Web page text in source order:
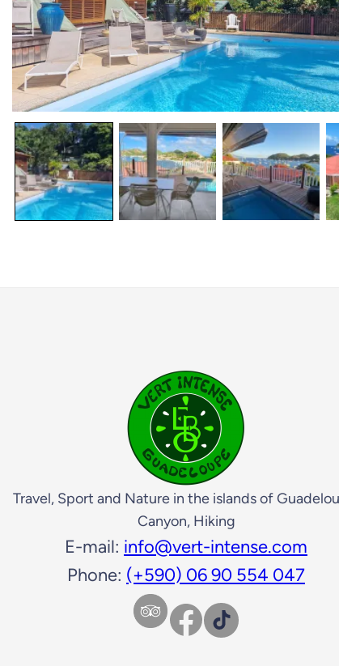
Travel, Sport and Nature in the islands of
Canyon, Hiking
E-mail: info@vert-intense.com
Phone: (+590) 06 90 554 047
Facebook TikTok